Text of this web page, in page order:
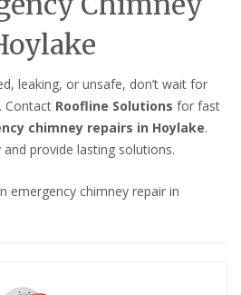
leaking, or unsafe, don’t wait for
Contact Roofline Solutions for fast
chimney repairs in Hoylake.
and provide lasting solutions.
emergency chimney repair in